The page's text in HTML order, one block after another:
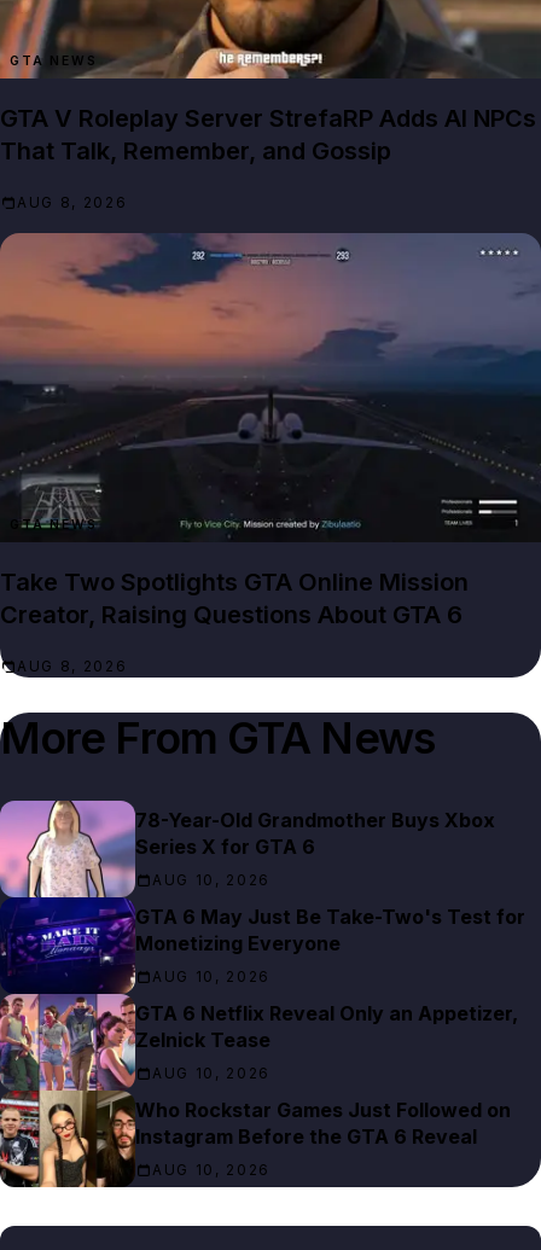
GTA NEWS
GTA V Roleplay Server StrefaRP Adds AI NPCs
That Talk, Remember, and Gossip
AUG 8, 2026
GTA NEWS
Take Two Spotlights GTA Online Mission
Creator, Raising Questions About GTA 6
AUG 8, 2026
More From GTA News
78-Year-Old Grandmother Buys Xbox
Series X for GTA 6
AUG 10, 2026
GTA 6 May Just Be Take-Two's Test for
Monetizing Everyone
AUG 10, 2026
GTA 6 Netflix Reveal Only an Appetizer,
Zelnick Tease
AUG 10, 2026
Who Rockstar Games Just Followed on
Instagram Before the GTA 6 Reveal
AUG 10, 2026